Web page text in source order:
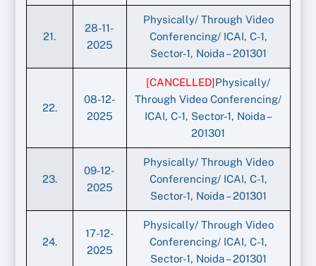
21.
28-11-
2025
Physically/ Through Video
Conferencing/ ICAI, C-1,
Sector-1, Noida – 201301
22.
08-12-
2025
[CANCELLED]Physically/
Through Video Conferencing/
ICAI, C-1, Sector-1, Noida –
201301
23.
09-12-
2025
Physically/ Through Video
Conferencing/ ICAI, C-1,
Sector-1, Noida – 201301
24.
17-12-
2025
Physically/ Through Video
Conferencing/ ICAI, C-1,
Sector-1, Noida – 201301